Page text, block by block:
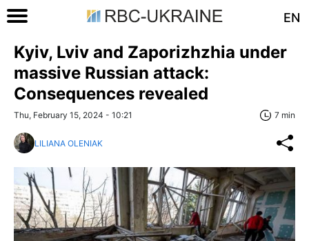
EN
Kyiv, Lviv and Zaporizhzhia under
massive Russian attack:
Consequences revealed
Thu, February 15, 2024 - 10:21 7 min
LILIANA OLENIAK